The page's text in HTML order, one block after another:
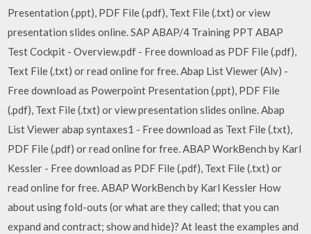
Presentation (.ppt), PDF File (.pdf), Text File (.txt) or view
presentation slides online. SAP ABAP/4 Training PPT ABAP
Test Cockpit - Overview.pdf - Free download as PDF File (.pdf),
Text File (.txt) or read online for free. Abap List Viewer (Alv) -
Free download as Powerpoint Presentation (.ppt), PDF File
(.pdf), Text File (.txt) or view presentation slides online. Abap
List Viewer abap syntaxes1 - Free download as Text File (.txt),
PDF File (.pdf) or read online for free. ABAP WorkBench by Karl
Kessler - Free download as PDF File (.pdf), Text File (.txt) or
read online for free. ABAP WorkBench by Karl Kessler How
about using fold-outs (or what are they called; that you can
expand and contract; show and hide)? At least the examples and